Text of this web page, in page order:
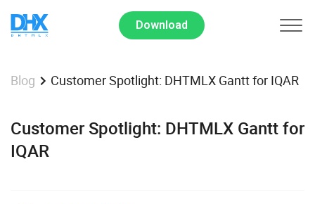
Download
Blog Customer Spotlight: DHTMLX Gantt for IQAR
Customer Spotlight: DHTMLX Gantt for
IQAR